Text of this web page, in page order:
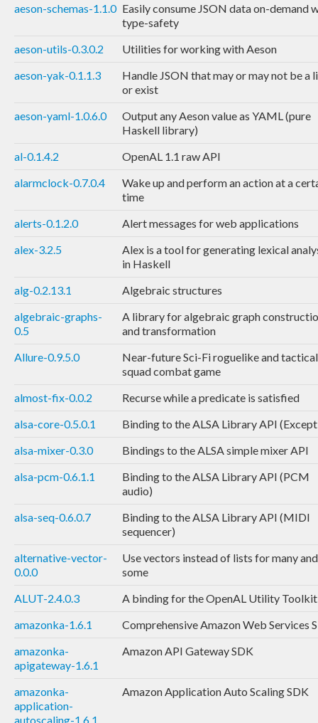
aeson-schemas-1.1.0 Easily consume JSON data on-demand
type-safety
aeson-utils-0.3.0.2
Utilities for working with Aeson
aeson-yak-0.1.1.3
Handle JSON that may or may not be a
or exist
aeson-yaml-1.0.6.0
Output any Aeson value as YAML (pure
Haskell library)
al-0.1.4.2
OpenAL 1.1 raw API
alarmclock-0.7.0.4
Wake up and perform an action at a
time
alerts-0.1.2.0
Alert messages for web applications
alex-3.2.5
Alex is a tool for generating lexical
in Haskell
alg-0.2.13.1
Algebraic structures
algebraic-graphs-
0.5
A library for algebraic graph
and transformation
Allure-0.9.5.0
Near-future Sci-Fi roguelike and tactical
squad combat game
almost-fix-0.0.2
Recurse while a predicate is satisfied
alsa-core-0.5.0.1
Binding to the ALSA Library API
alsa-mixer-0.3.0
Bindings to the ALSA simple mixer API
alsa-pcm-0.6.1.1
Binding to the ALSA Library API (PCM
audio)
alsa-seq-0.6.0.7
Binding to the ALSA Library API (MIDI
sequencer)
alternative-vector-
0.0.0
Use vectors instead of lists for many and
some
ALUT-2.4.0.3
A binding for the OpenAL Utility Toolkit
amazonka-1.6.1
Comprehensive Amazon Web Services
amazonka-
apigateway-1.6.1
Amazon API Gateway SDK
amazonka-
application-
autoscaling-1.6.1
Amazon Application Auto Scaling SDK